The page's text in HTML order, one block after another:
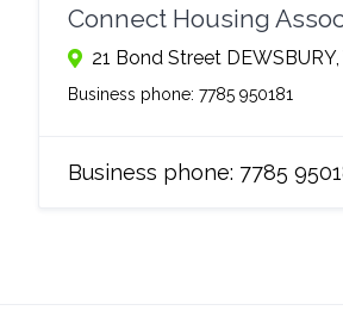
Connect Housing
21 Bond Street DEWSBURY,
Business phone: 7785 950181
Business phone: 7785